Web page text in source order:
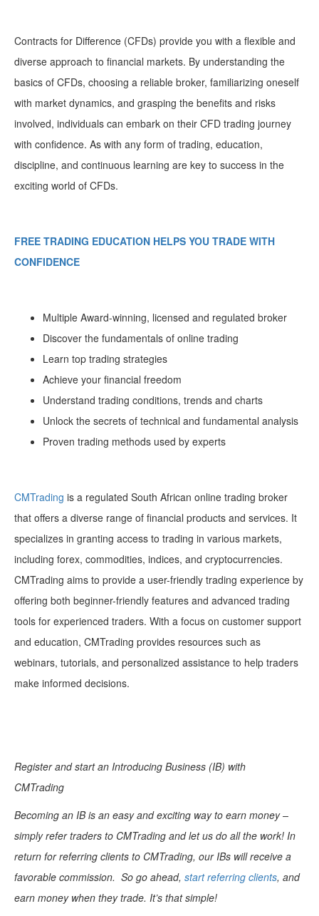
Contracts for Difference (CFDs) provide you with a flexible and
diverse approach to financial markets. By understanding the
basics of CFDs, choosing a reliable broker, familiarizing oneself
with market dynamics, and grasping the benefits and risks
involved, individuals can embark on their CFD trading journey
with confidence. As with any form of trading, education,
discipline, and continuous learning are key to success in the
exciting world of CFDs.
FREE TRADING EDUCATION HELPS YOU TRADE WITH
CONFIDENCE
Multiple Award-winning, licensed and regulated broker
Discover the fundamentals of online trading
Learn top trading strategies
Achieve your financial freedom
Understand trading conditions, trends and charts
Unlock the secrets of technical and fundamental analysis
Proven trading methods used by experts
CMTrading is a regulated South African online trading broker
that offers a diverse range of financial products and services. It
specializes in granting access to trading in various markets,
including forex, commodities, indices, and cryptocurrencies.
CMTrading aims to provide a user-friendly trading experience by
offering both beginner-friendly features and advanced trading
tools for experienced traders. With a focus on customer support
and education, CMTrading provides resources such as
webinars, tutorials, and personalized assistance to help traders
make informed decisions.
Register and start an Introducing Business (IB) with
CMTrading
Becoming an IB is an easy and exciting way to earn money –
simply refer traders to CMTrading and let us do all the work! In
return for referring clients to CMTrading, our IBs will receive a
favorable commission. So go ahead, start referring clients, and
earn money when they trade. It’s that simple!